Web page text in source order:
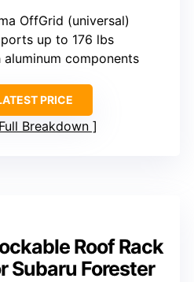
OffGrid (universal)
up to 176 lbs
aluminum components
PRICE
Breakdown
Roof Rack
Subaru Forester